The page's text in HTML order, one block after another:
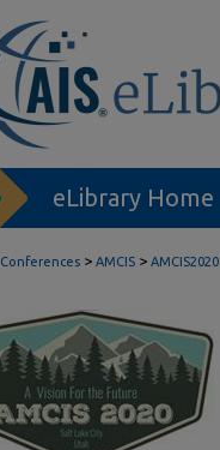
eLibrary Home
Conferences > AMCIS > AMCIS2020